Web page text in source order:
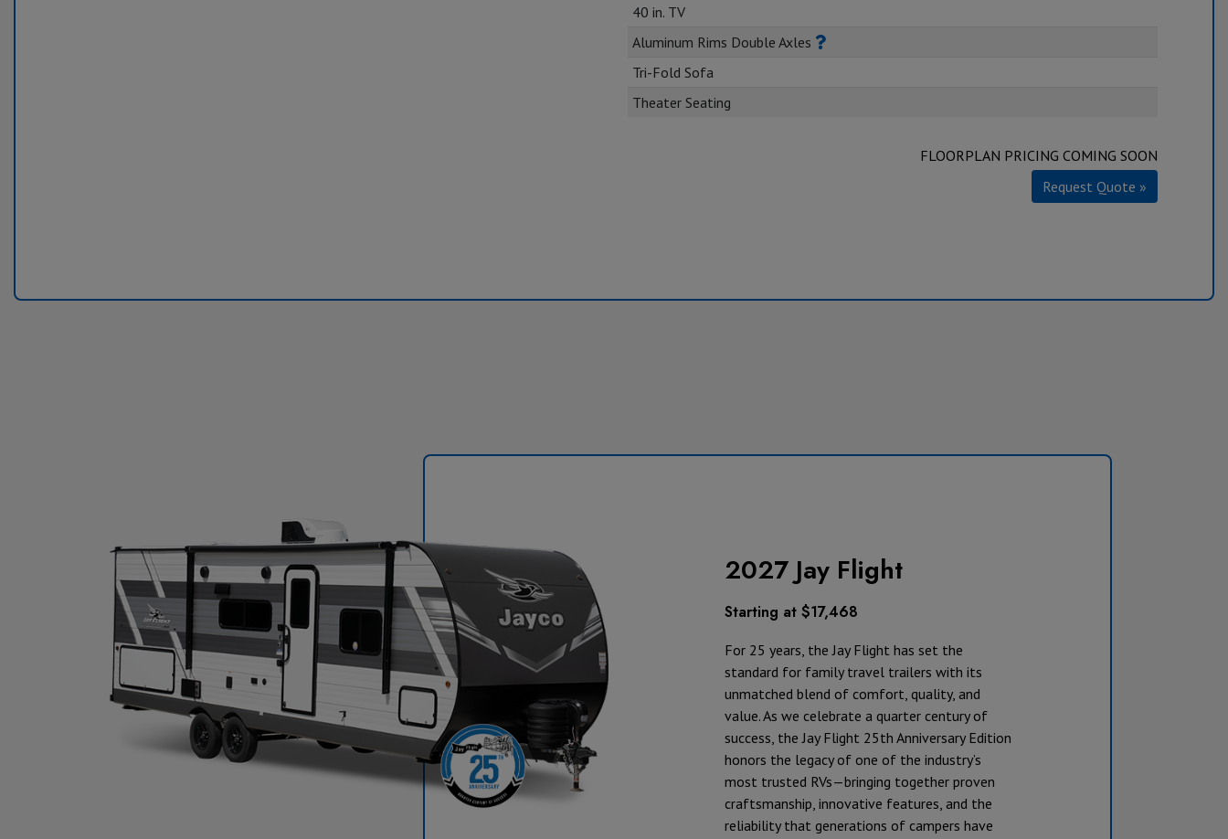
40 in. TV
Aluminum Rims Double Axles
Tri-Fold Sofa
Theater Seating
FLOORPLAN PRICING COMING SOON
Request Quote »
2027 Jay Flight
Starting at $17,468
For 25 years, the Jay Flight has set the
standard for family travel trailers with its
unmatched blend of comfort, quality, and
value. As we celebrate a quarter century of
success, the Jay Flight 25th Anniversary Edition
honors the legacy of one of the industry’s
most trusted RVs—bringing together proven
craftsmanship, innovative features, and the
reliability that generations of campers have